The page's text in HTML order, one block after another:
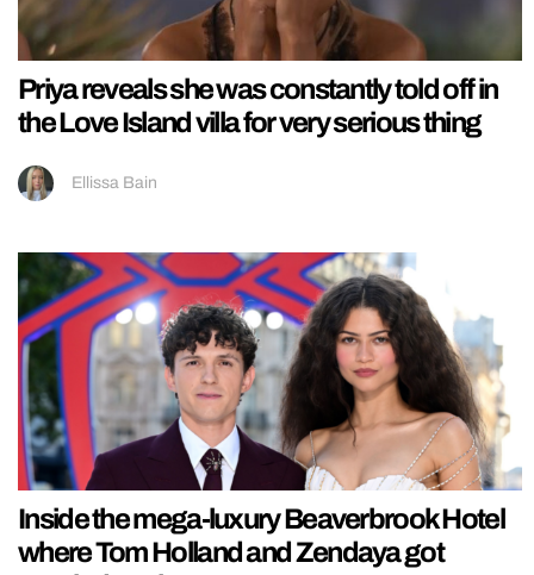
Priya reveals she was constantly told off in
the Love Island villa for very serious thing
Ellissa Bain
Inside the mega-luxury Beaverbrook Hotel
where Tom Holland and Zendaya got